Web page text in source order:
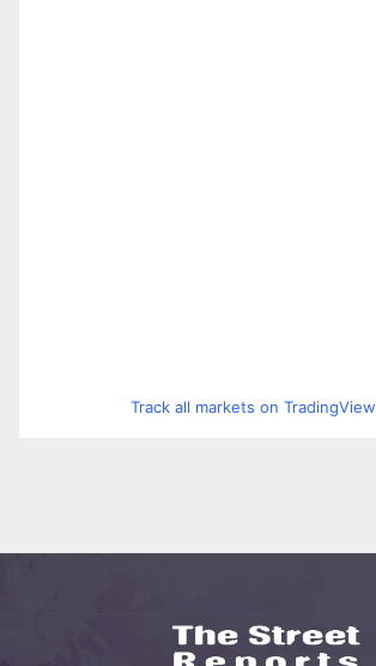
Track all markets on TradingView